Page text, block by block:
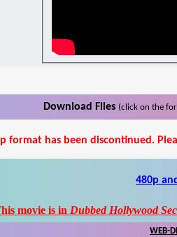
Download Files (click on the
format has been discontinued.
480p
movie is in Dubbed Hollywood
WEB-